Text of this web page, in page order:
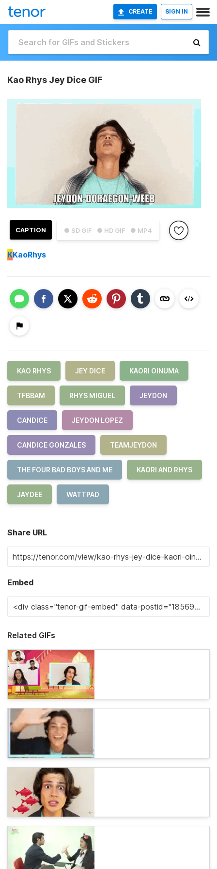
CREATE SIGN IN
Kao Rhys Jey Dice GIF
● SD GIF ● HD GIF ● MP4
CAPTION
KKaoRhys
KAO RHYS JEY DICE KAORI OINUMA
TFBBAM RHYS MIGUEL JEYDON
CANDICE JEYDON LOPEZ
CANDICE GONZALES TEAMJEYDON
THE FOUR BAD BOYS AND ME KAORI AND RHYS
JAYDEE WATTPAD
Share URL
Embed
Related GIFs